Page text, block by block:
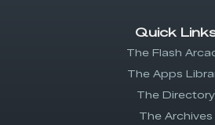
Quick
The Flash
The Apps
The Directory
The Archives